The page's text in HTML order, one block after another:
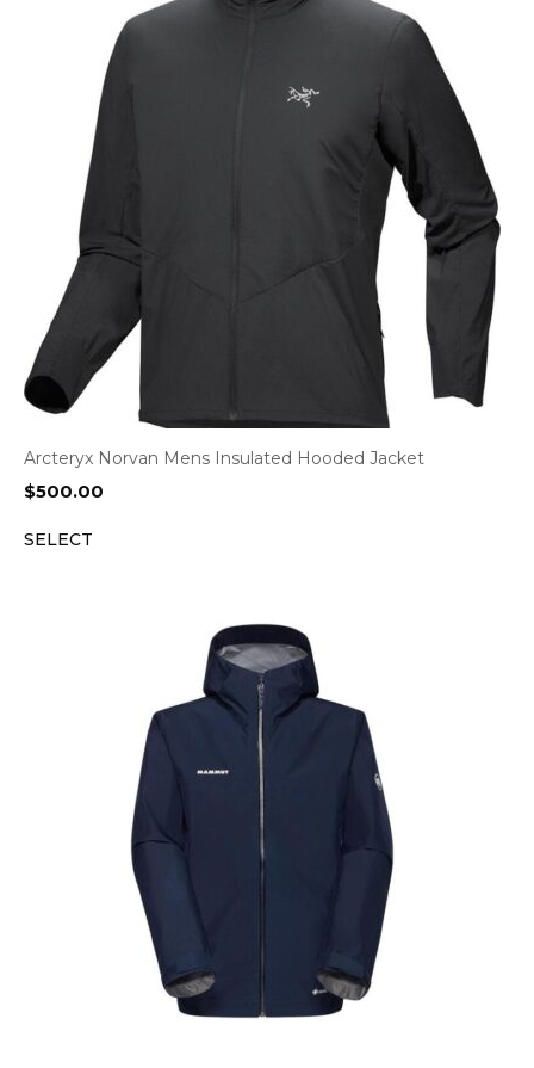
Arcteryx Norvan Mens Insulated Hooded Jacket
$500.00
SELECT